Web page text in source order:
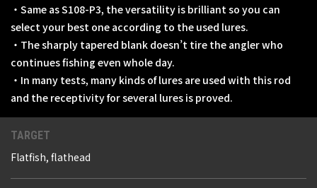
・Same as S108-P3, the versatility is brilliant so you can
select your best one according to the used lures.
・The sharply tapered blank doesn’t tire the angler who
continues fishing even whole day.
・In many tests, many kinds of lures are used with this rod
and the receptivity for several lures is proved.
TARGET
Flatfish, flathead